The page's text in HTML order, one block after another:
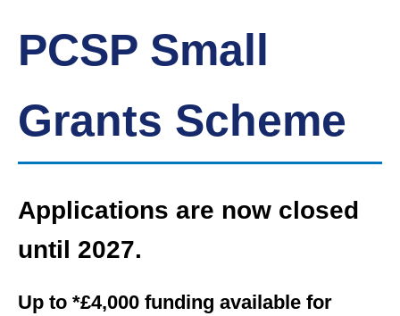
PCSP Small
Grants Scheme
Applications are now closed
until 2027.
Up to *£4,000 funding available for